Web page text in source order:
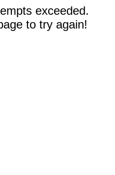
exceeded.
to try again!